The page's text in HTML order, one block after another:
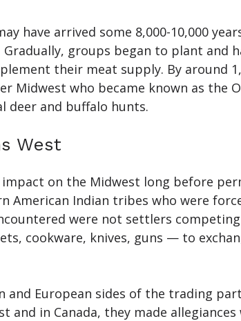
have arrived some 8,000-10,000
groups began to plant and
their meat supply. By around
Midwest who became known as the
deer and buffalo hunts.
West
on the Midwest long before
American Indian tribes who were
were not settlers
cookware, knives, guns — to
European sides of the trading
in Canada, they made